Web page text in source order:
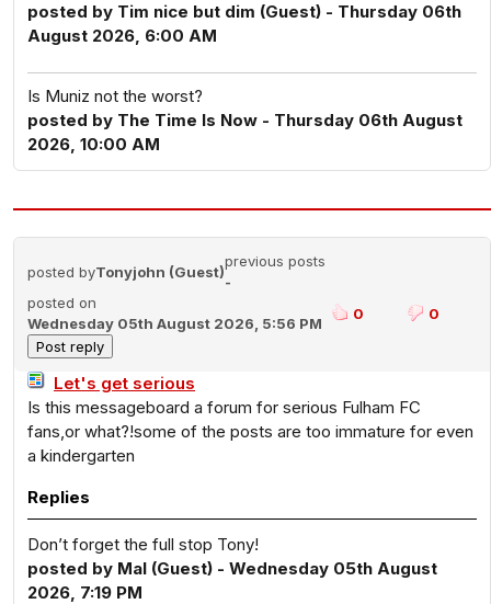
posted by Tim nice but dim (Guest) - Thursday 06th
August 2026, 6:00 AM
Is Muniz not the worst?
posted by The Time Is Now - Thursday 06th August
2026, 10:00 AM
posted byTonyjohn (Guest)
previous posts
-
posted on
Wednesday 05th August 2026, 5:56 PM
0 0
Let's get serious
Is this messageboard a forum for serious Fulham FC
fans,or what?!some of the posts are too immature for even
a kindergarten
Replies
Don’t forget the full stop Tony!
posted by Mal (Guest) - Wednesday 05th August
2026, 7:19 PM